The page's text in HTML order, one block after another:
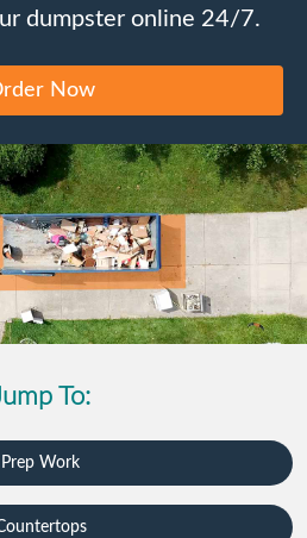
dumpster online 24/7.
Now
To:
Prep Work